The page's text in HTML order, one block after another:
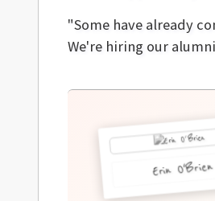
"Some have already
We're hiring our
Erin O'Brien